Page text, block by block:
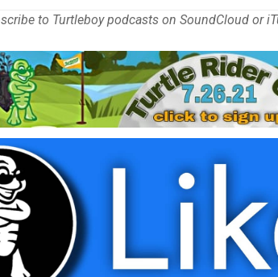
to Turtleboy podcasts on SoundCloud or